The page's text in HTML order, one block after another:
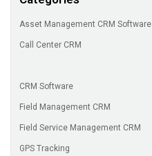
Asset Management CRM Software
Call Center CRM
CRM Software
Field Management CRM
Field Service Management CRM
GPS Tracking